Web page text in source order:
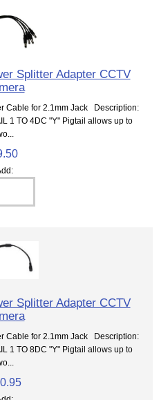
Splitter Adapter CCTV
Cable for 2.1mm Jack Description:
1 TO 4DC "Y" Pigtail allows up to
Splitter Adapter CCTV
Cable for 2.1mm Jack Description:
1 TO 8DC "Y" Pigtail allows up to